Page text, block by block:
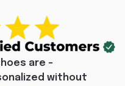
are -
without